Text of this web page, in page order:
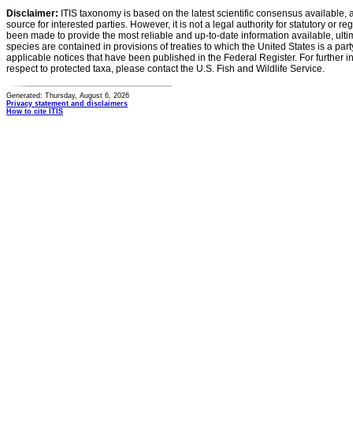
Disclaimer: ITIS taxonomy is based on the latest scientific consensus
source for interested parties. However, it is not a legal authority for statutory or
been made to provide the most reliable and up-to-date information available,
species are contained in provisions of treaties to which the United States is a
applicable notices that have been published in the Federal Register. For further
respect to protected taxa, please contact the U.S. Fish and Wildlife Service.
Generated: Thursday, August 6, 2026
Privacy statement and disclaimers
How to cite ITIS